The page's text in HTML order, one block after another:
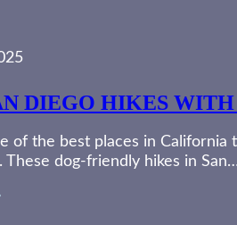
DIEGO HIKES
of the best places in
These dog-friendly hikes in